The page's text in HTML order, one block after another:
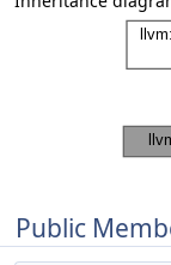
Public